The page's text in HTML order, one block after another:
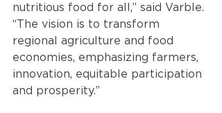
nutritious food for all,” said Varble.
“The vision is to transform
regional agriculture and food
economies, emphasizing farmers,
innovation, equitable participation
and prosperity.”